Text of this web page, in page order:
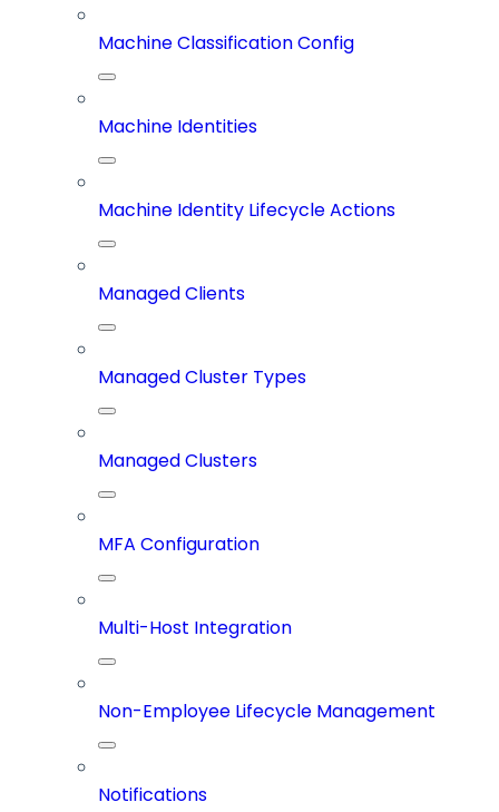
Machine Classification Config
Machine Identities
Machine Identity Lifecycle Actions
Managed Clients
Managed Cluster Types
Managed Clusters
MFA Configuration
Multi-Host Integration
Non-Employee Lifecycle Management
Notifications